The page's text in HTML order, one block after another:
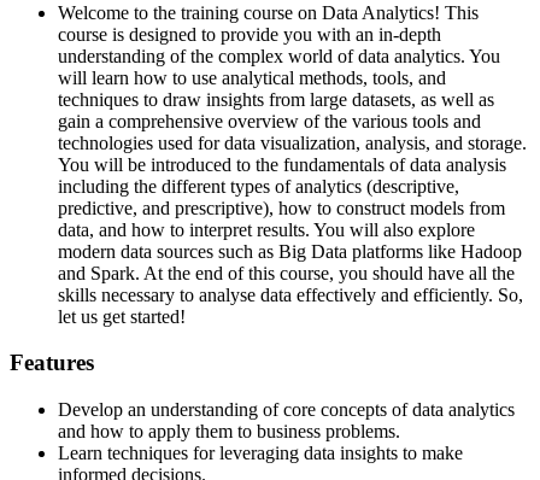
Welcome to the training course on Data Analytics! This
course is designed to provide you with an in-depth
understanding of the complex world of data analytics. You
will learn how to use analytical methods, tools, and
techniques to draw insights from large datasets, as well as
gain a comprehensive overview of the various tools and
technologies used for data visualization, analysis, and storage.
You will be introduced to the fundamentals of data analysis
including the different types of analytics (descriptive,
predictive, and prescriptive), how to construct models from
data, and how to interpret results. You will also explore
modern data sources such as Big Data platforms like Hadoop
and Spark. At the end of this course, you should have all the
skills necessary to analyse data effectively and efficiently. So,
let us get started!
Features
Develop an understanding of core concepts of data analytics
and how to apply them to business problems.
Learn techniques for leveraging data insights to make
informed decisions.